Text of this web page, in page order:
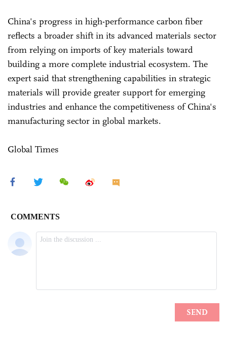
China's progress in high-performance carbon fiber
reflects a broader shift in its advanced materials sector
from relying on imports of key materials toward
building a more complete industrial ecosystem. The
expert said that strengthening capabilities in strategic
materials will provide greater support for emerging
industries and enhance the competitiveness of China's
manufacturing sector in global markets.
Global Times